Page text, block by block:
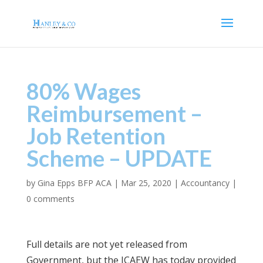
80% Wages
Reimbursement –
Job Retention
Scheme – UPDATE
by Gina Epps BFP ACA| Mar 25, 2020 | Accountancy|
0 comments
Full details are not yet released from
Government, but the ICAEW has today provided